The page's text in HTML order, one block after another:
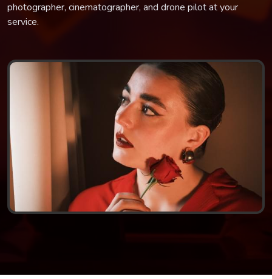
photographer, cinematographer, and drone pilot at your
service.